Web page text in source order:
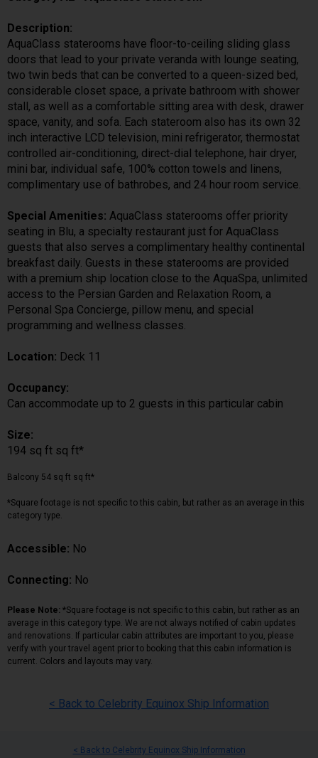
Description:
AquaClass staterooms have floor-to-ceiling sliding glass
doors that lead to your private veranda with lounge seating,
two twin beds that can be converted to a queen-sized bed,
considerable closet space, a private bathroom with shower
stall, as well as a comfortable sitting area with desk, drawer
space, vanity, and sofa. Each stateroom also has its own 32
inch interactive LCD television, mini refrigerator, thermostat
controlled air-conditioning, direct-dial telephone, hair dryer,
mini bar, individual safe, 100% cotton towels and linens,
complimentary use of bathrobes, and 24 hour room service.
Special Amenities: AquaClass staterooms offer priority
seating in Blu, a specialty restaurant just for AquaClass
guests that also serves a complimentary healthy continental
breakfast daily. Guests in these staterooms are provided
with a premium ship location close to the AquaSpa, unlimited
access to the Persian Garden and Relaxation Room, a
Personal Spa Concierge, pillow menu, and special
programming and wellness classes.
Location: Deck 11
Occupancy:
Can accommodate up to 2 guests in this particular cabin
Size:
194 sq ft sq ft*
Balcony 54 sq ft sq ft*
*Square footage is not specific to this cabin, but rather as an average in this
category type.
Accessible: No
Connecting: No
Please Note: *Square footage is not specific to this cabin, but rather as an
average in this category type. We are not always notified of cabin updates
and renovations. If particular cabin attributes are important to you, please
verify with your travel agent prior to booking that this cabin information is
current. Colors and layouts may vary.
< Back to Celebrity Equinox Ship Information
< Back to Celebrity Equinox Ship Information